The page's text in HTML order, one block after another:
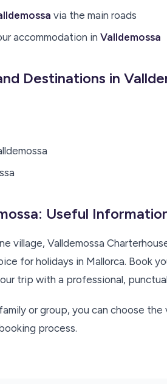
via the main roads
accommodation in Valldemossa
Destinations in
Useful
village, Valldemossa
for holidays in Mallorca. Book
trip with a professional,
or group, you can choose
process.